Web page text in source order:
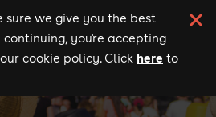
sure we give you the best
you're accepting
cookie policy. Click here to